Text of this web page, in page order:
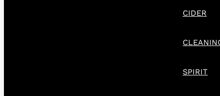
CIDER
SPIRIT